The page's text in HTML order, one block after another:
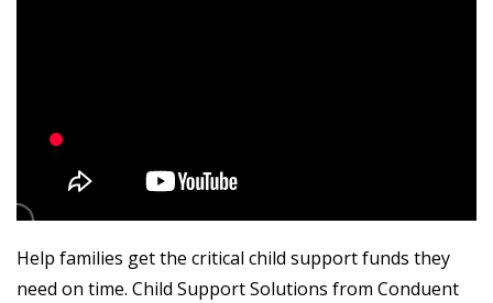
Help families get the critical child support funds they
need on time. Child Support Solutions from Conduent